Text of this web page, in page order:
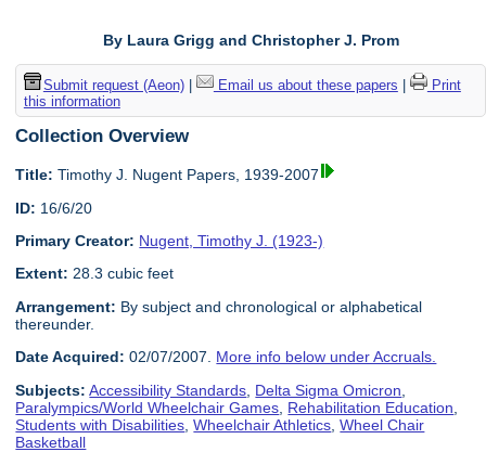
By Laura Grigg and Christopher J. Prom
Submit request (Aeon)| Email us about these papers
Print
this information
Collection Overview
Title: Timothy J. Nugent Papers, 1939-2007
ID: 16/6/20
Primary Creator: Nugent, Timothy J. (1923-)
Extent: 28.3 cubic feet
Arrangement: By subject and chronological or alphabetical
thereunder.
Date Acquired: 02/07/2007. More info below under Accruals.
Subjects: Accessibility Standards Delta Sigma Omicron
Paralympics/World Wheelchair Games Rehabilitation Education
Students with Disabilities ,Wheelchair Athletics ,Wheel Chair
Basketball